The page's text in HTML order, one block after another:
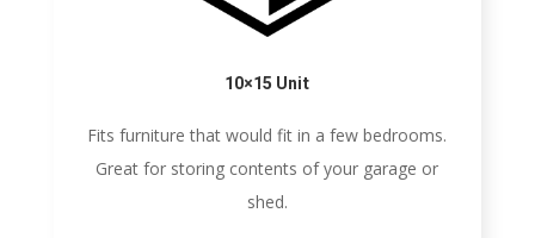
10×15 Unit
Fits furniture that would fit in a few bedrooms.
Great for storing contents of your garage or
shed.